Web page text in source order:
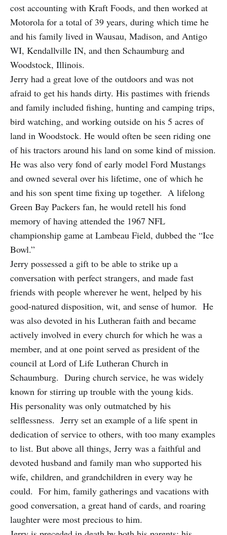
cost accounting with Kraft Foods, and then worked at
Motorola for a total of 39 years, during which time he
and his family lived in Wausau, Madison, and Antigo
WI, Kendallville IN, and then Schaumburg and
Woodstock, Illinois.
Jerry had a great love of the outdoors and was not
afraid to get his hands dirty. His pastimes with friends
and family included fishing, hunting and camping trips,
bird watching, and working outside on his 5 acres of
land in Woodstock. He would often be seen riding one
of his tractors around his land on some kind of mission.
He was also very fond of early model Ford Mustangs
and owned several over his lifetime, one of which he
and his son spent time fixing up together. A lifelong
Green Bay Packers fan, he would retell his fond
memory of having attended the 1967 NFL
championship game at Lambeau Field, dubbed the “Ice
Bowl.”
Jerry possessed a gift to be able to strike up a
conversation with perfect strangers, and made fast
friends with people wherever he went, helped by his
good-natured disposition, wit, and sense of humor. He
was also devoted in his Lutheran faith and became
actively involved in every church for which he was a
member, and at one point served as president of the
council at Lord of Life Lutheran Church in
Schaumburg. During church service, he was widely
known for stirring up trouble with the young kids.
His personality was only outmatched by his
selflessness. Jerry set an example of a life spent in
dedication of service to others, with too many examples
to list. But above all things, Jerry was a faithful and
devoted husband and family man who supported his
wife, children, and grandchildren in every way he
could. For him, family gatherings and vacations with
good conversation, a great hand of cards, and roaring
laughter were most precious to him.